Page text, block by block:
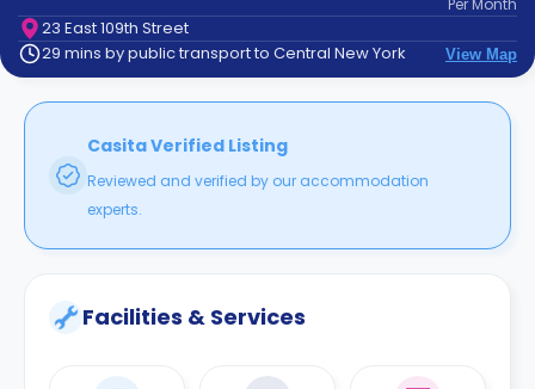
Contact
How
Works
Per Month
23 East 109th Street
29 mins by public transport to Central New York
View Map
Casita Verified Listing
Reviewed and verified by our accommodation
experts.
Facilities & Services